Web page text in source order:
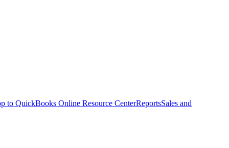
to QuickBooks Online Resource CenterReportsSales and